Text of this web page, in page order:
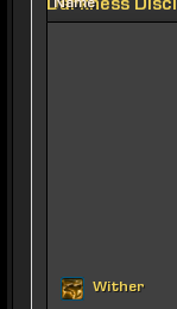
Darkness
Name
Wither